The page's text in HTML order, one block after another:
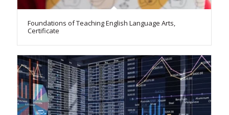
Foundations of Teaching English Language Arts,
Certificate